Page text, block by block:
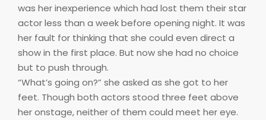
was her inexperience which had lost them their star
actor less than a week before opening night. It was
her fault for thinking that she could even direct a
show in the first place. But now she had no choice
but to push through.
“What’s going on?” she asked as she got to her
feet. Though both actors stood three feet above
her onstage, neither of them could meet her eye.